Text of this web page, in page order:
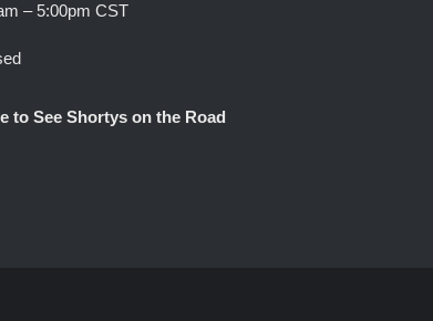
– 5:00pm CST
to See Shortys on the Road